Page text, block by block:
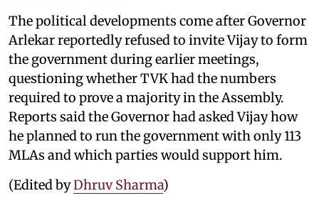
The political developments come after Governor
Arlekar reportedly refused to invite Vijay to form
the government during earlier meetings,
questioning whether TVK had the numbers
required to prove a majority in the Assembly.
Reports said the Governor had asked Vijay how
he planned to run the government with only 113
MLAs and which parties would support him.
(Edited byDhruv Sharma)